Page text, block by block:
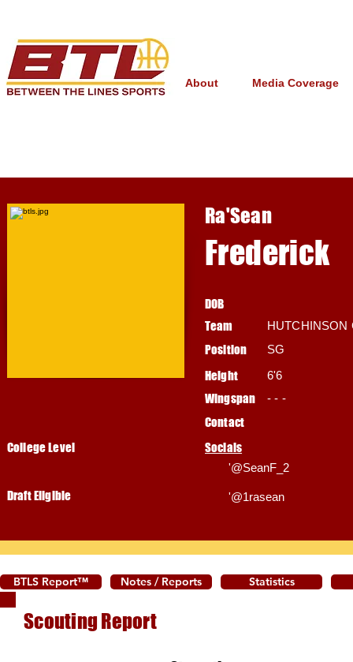
About Media Coverage
College Level
Draft Eligible
Ra'Sean
Frederick
DOB
Team
HUTCHINSON
Position SG
Height
Wingspan
Contact
6'6
- - -
Socials
'@SeanF_2
'@1rasean
BTLS Report™ Notes / Reports Statistics
Scouting Report